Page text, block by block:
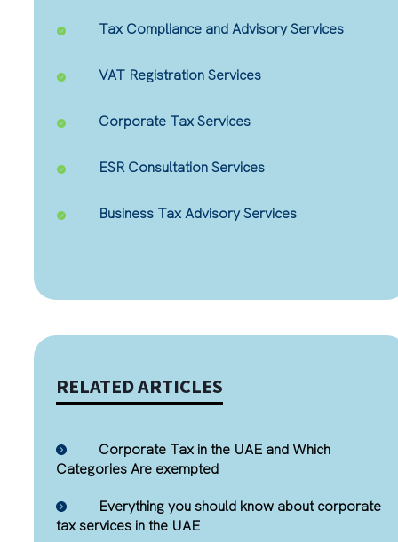
Tax Compliance and Advisory Services
VAT Registration Services
Corporate Tax Services
ESR Consultation Services
Business Tax Advisory Services
RELATED ARTICLES
Corporate Tax in the UAE and Which
Categories Are exempted
Everything you should know about corporate
tax services in the UAE